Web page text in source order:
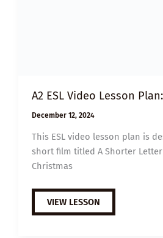
A2 ESL Video Lesson
December 12, 2024
This ESL video lesson plan is
short film titled A Shorter
Christmas
A2
ESL
VIDEO
VIEW LESSON